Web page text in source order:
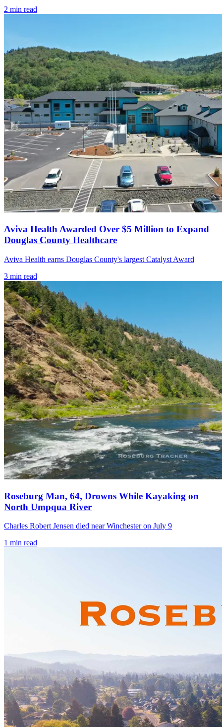
2 min read
Aviva Health Awarded Over $5 Million to Expand
Douglas County Healthcare
Aviva Health earns Douglas County's largest Catalyst Award
3 min read
Roseburg Man, 64, Drowns While Kayaking on
North Umpqua River
Charles Robert Jensen died near Winchester on July 9
1 min read